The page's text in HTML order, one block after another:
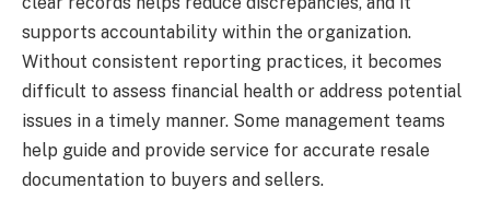
supports accountability within the organization.
Without consistent reporting practices, it becomes
difficult to assess financial health or address potential
issues in a timely manner. Some management teams
help guide and provide service for accurate resale
documentation to buyers and sellers.